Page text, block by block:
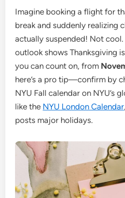
Imagine booking a flight for
break and suddenly realizing
actually suspended! Not cool.
outlook shows Thanksgiving
you can count on, from
here’s a pro tip—confirm by
NYU Fall calendar on NYU’s
like the NYU London Calendar
posts major holidays.